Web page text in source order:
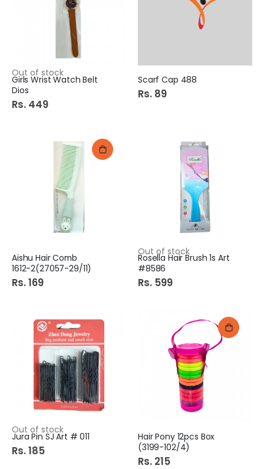
Out of stock
Girls Wrist Watch Belt
Dios
Rs. 449
Scarf Cap 488
Rs. 89
Aishu Hair Comb
1612-2(27057-29/11)
Rs. 169
Out of stock
Rosella Hair Brush 1s Art
#8586
Rs. 599
Out of stock
Jura Pin SJ Art # 011
Rs. 185
Hair Pony 12pcs Box
(3199-102/4)
Rs. 215